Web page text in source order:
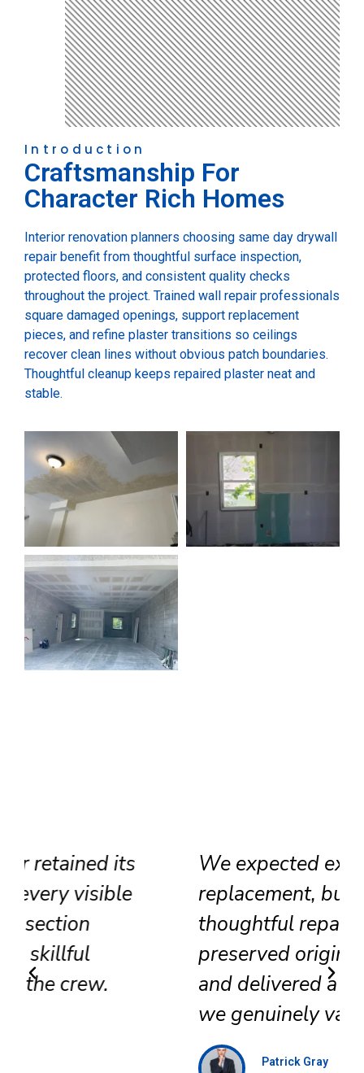
Introduction
Craftsmanship For
Character Rich Homes
Interior renovation planners choosing same day drywall
repair benefit from thoughtful surface inspection,
protected floors, and consistent quality checks
throughout the project. Trained wall repair professionals
square damaged openings, support replacement
pieces, and refine plaster transitions so ceilings
recover clean lines without obvious patch boundaries.
Thoughtful cleanup keeps repaired plaster neat and
stable.
We expected extensive
replacement, but their
thoughtful repair approach
preserved original surfaces
and delivered a refined result
we genuinely value.